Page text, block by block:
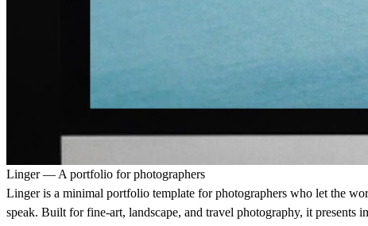
Linger — A portfolio for photographers
Linger is a minimal portfolio template for photographers who let the
speak. Built for fine-art, landscape, and travel photography, it presents